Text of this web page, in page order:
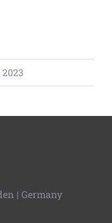
| Germany